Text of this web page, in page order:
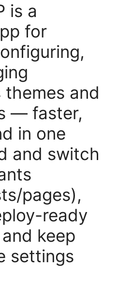
is a
for
themes and
— faster,
in one
and switch
pages),
ready
keep
settings